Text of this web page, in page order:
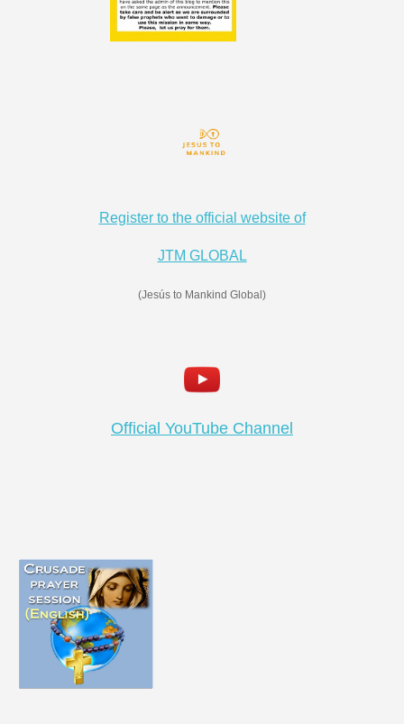
Register to the official website of
JTM GLOBAL
(Jesús to Mankind Global)
Official YouTube Channel